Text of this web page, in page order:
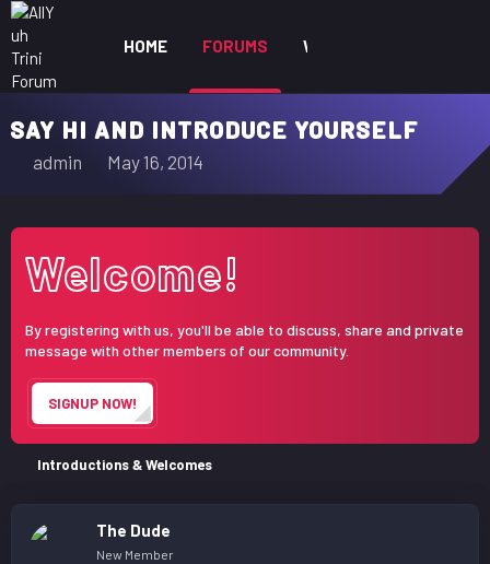
HOME FORUMS WHAT'S NEW
SAY HI AND INTRODUCE YOURSELF
T
a
d
t
a
r
r
admin
S
t
d
t
e
May 16, 2014
Welcome!
By registering with us, you'll be able to discuss, share and private
message with other members of our community.
SIGNUP NOW!
Introductions & Welcomes
The Dude
New Member